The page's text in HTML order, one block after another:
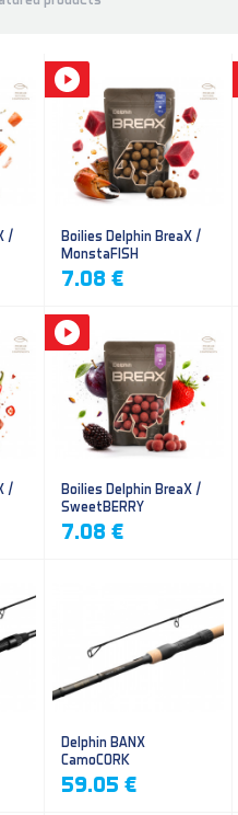
/
Boilies Delphin BreaX /
MonstaFISH
7.08 €
/
Boilies Delphin BreaX /
SweetBERRY
7.08 €
Delphin BANX
CamoCORK
59.05 €